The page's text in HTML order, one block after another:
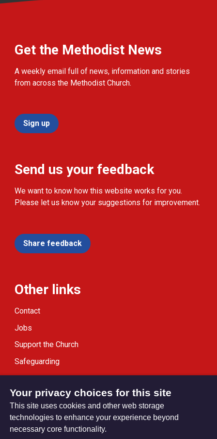
Get the Methodist News
A weekly email full of news, information and stories
from across the Methodist Church.
Sign up
Send us your feedback
We want to know how this website works for you.
Please let us know your suggestions for improvement.
Share feedback
Other links
Contact
Jobs
Support the Church
Safeguarding
Modern Slavery Statement
Your privacy choices for this site
This site uses cookies and other web storage
technologies to enhance your experience beyond
necessary core functionality.